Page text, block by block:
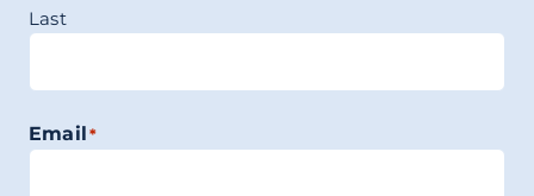
Last
Email*